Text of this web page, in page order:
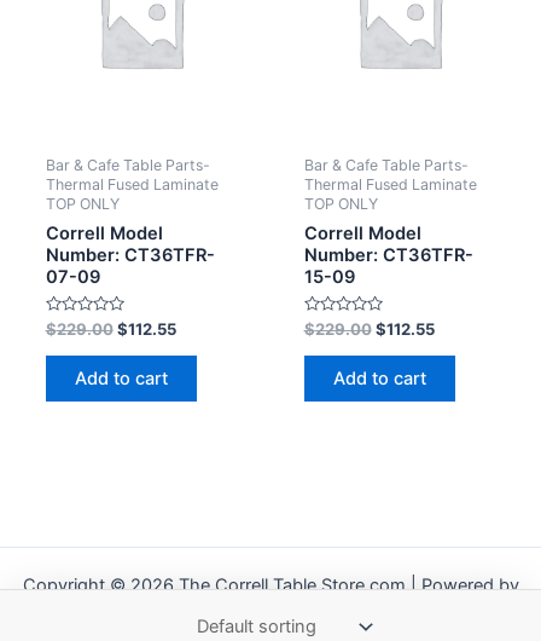
Bar & Cafe Table Parts-
Thermal Fused Laminate
TOP ONLY
Correll Model
Number: CT36TFR-
07-09
Rated
0
out
$229.00 $112.55
Add to cart
Bar & Cafe Table Parts-
Thermal Fused Laminate
TOP ONLY
Correll Model
Number: CT36TFR-
15-09
Rated
0
out
$229.00 $112.55
Add to cart
Copyright © 2026 The Correll Table Store.com | Powered by